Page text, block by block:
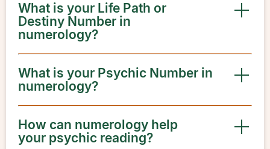
What is your Life Path or
Destiny Number in
numerology?
What is your Psychic Number in
numerology?
How can numerology help
your psychic reading?